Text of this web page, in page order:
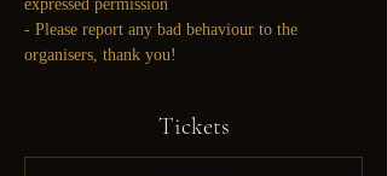
- Please report any bad behaviour to the
organisers, thank you!
Tickets